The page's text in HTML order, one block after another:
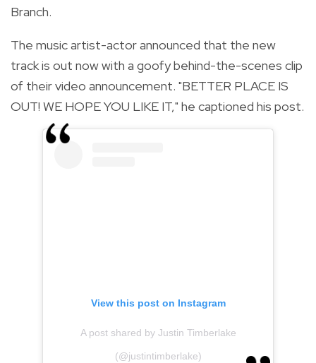
Branch.
The music artist-actor announced that the new
track is out now with a goofy behind-the-scenes clip
of their video announcement. "BETTER PLACE IS
OUT! WE HOPE YOU LIKE IT," he captioned his post.
View this post on Instagram
A post shared by Justin Timberlake
(@justintimberlake)